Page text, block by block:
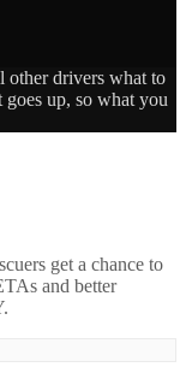
other drivers what to
up, so what you
get a chance to
and better
.